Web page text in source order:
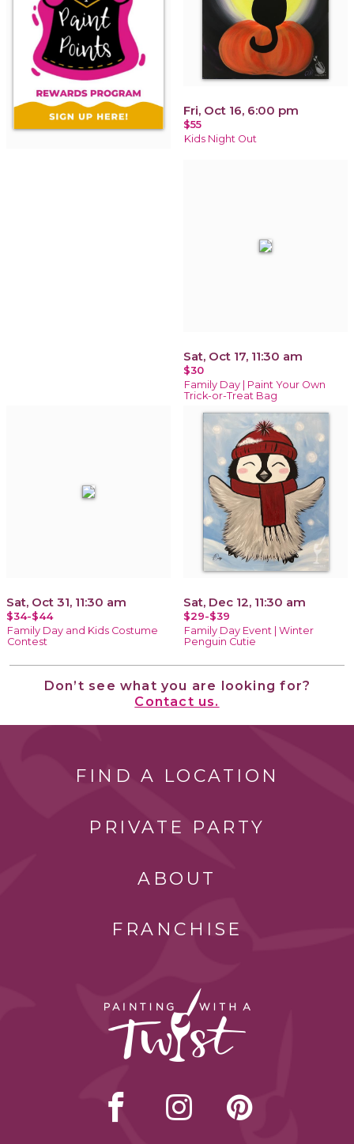
Fri, Oct 16, 6:00 pm
$55
Kids Night Out
Sat, Oct 17, 11:30 am
$30
Family Day | Paint Your Own
Trick-or-Treat Bag
Sat, Oct 31, 11:30 am
$34-$44
Family Day and Kids Costume
Contest
Sat, Dec 12, 11:30 am
$29-$39
Family Day Event | Winter
Penguin Cutie
Don’t see what you are looking for?
Contact us.
FIND A LOCATION
PRIVATE PARTY
ABOUT
FRANCHISE